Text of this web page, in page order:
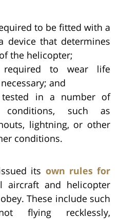
to be fitted with a
device that determines
the helicopter;
required to wear life
and
in a number of
conditions, such as
lightning, or other
conditions.
its own rules for
aircraft and helicopter
These include such
flying recklessly,